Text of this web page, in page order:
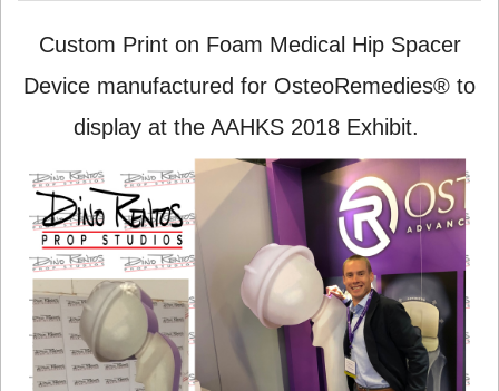
Custom Print on Foam Medical Hip Spacer
Device manufactured for OsteoRemedies® to
display at the AAHKS 2018 Exhibit.